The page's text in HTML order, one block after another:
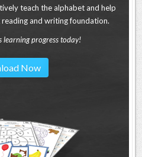
teach the alphabet and help
and writing foundation.
learning progress today!
Now